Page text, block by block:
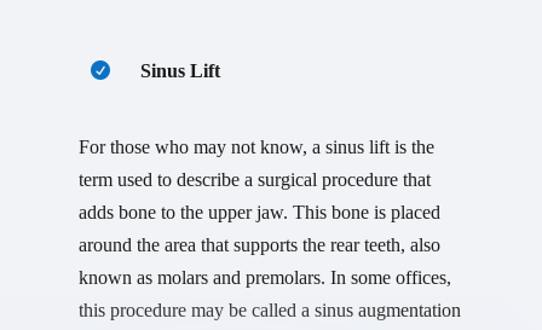
Sinus Lift
For those who may not know, a sinus lift is the
term used to describe a surgical procedure that
adds bone to the upper jaw. This bone is placed
around the area that supports the rear teeth, also
known as molars and premolars. In some offices,
this procedure may be called a sinus augmentation